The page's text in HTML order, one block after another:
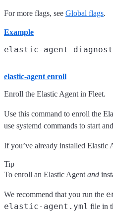
For more flags, see Global flags.
Example
elastic-agent enroll
Enroll the Elastic Agent in Fleet.
Use this command to enroll the
use systemd commands to start
If you’ve already installed Elastic
Tip
To enroll an Elastic Agent and
We recommend that you run the
elastic-agent.yml file in